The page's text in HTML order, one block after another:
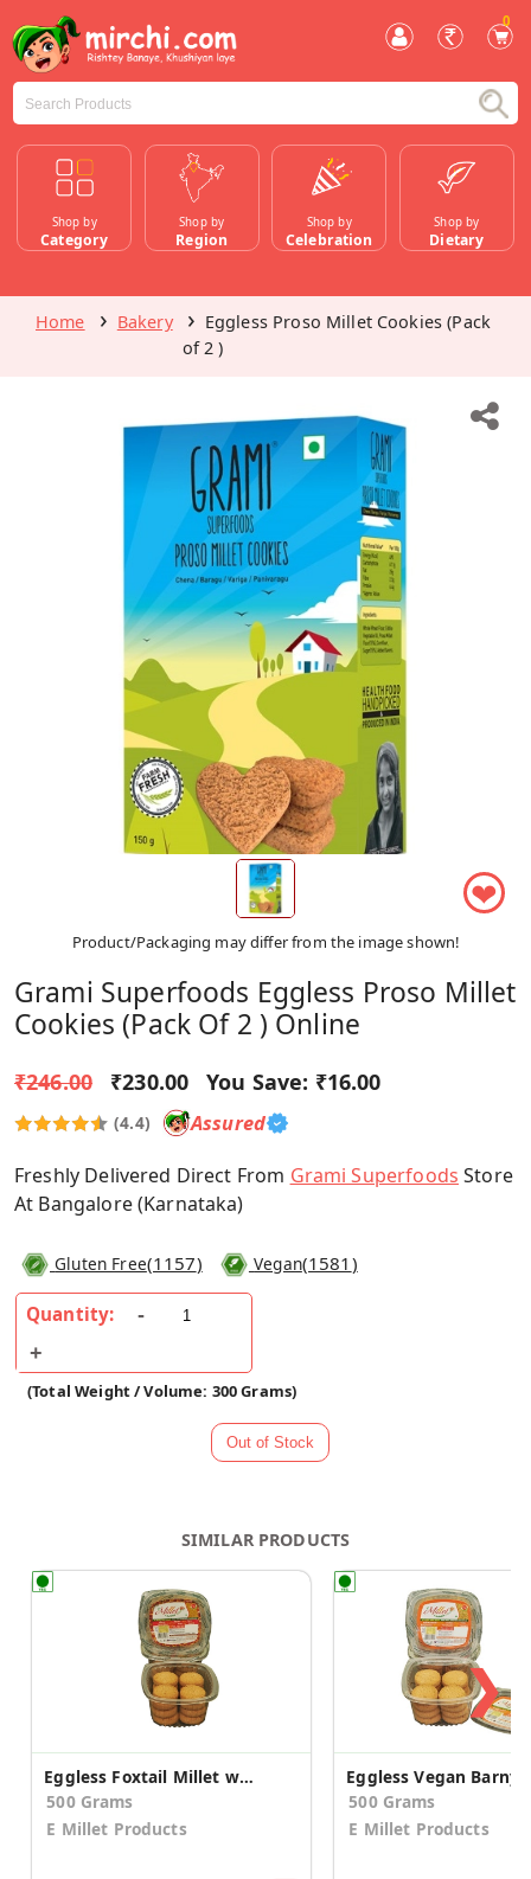
0
Shop by
Category
Shop by
Region
Shop by
Celebration
Shop by
Dietary
Home Bakery
Eggless Proso Millet Cookies (Pack
of 2 )
❤
Product/Packaging may differ from the image shown!
Grami Superfoods Eggless Proso Millet
Cookies (Pack Of 2 ) Online
₹246.00 ₹230.00 You Save: ₹16.00
(4.4) Assured
Freshly Delivered Direct From Grami Superfoods Store
At Bangalore (Karnataka)
Gluten Free(1157) Vegan(1581 )
Quantity:
(Total Weight / Volume: 300 Grams)
SIMILAR PRODUCTS
Eggless Foxtail Millet with Honey Cookies (2 Pack)
500 Grams
E Millet Products
500 Grams
E Millet Products
❯